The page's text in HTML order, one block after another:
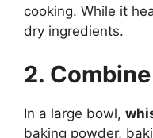
cooking. While it
dry ingredients.
2.
In a large bowl,
baking powder,